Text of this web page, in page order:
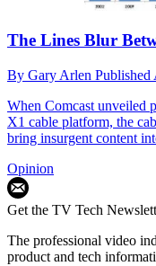
The Lines Blur
By Gary Arlen Published
When Comcast unveiled
X1 cable platform, the
bring insurgent content
Opinion
Get the TV Tech
The professional video
product and tech